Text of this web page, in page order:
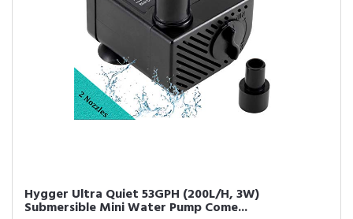
Hygger Ultra Quiet 53GPH (200L/H, 3W)
Submersible Mini Water Pump Come...